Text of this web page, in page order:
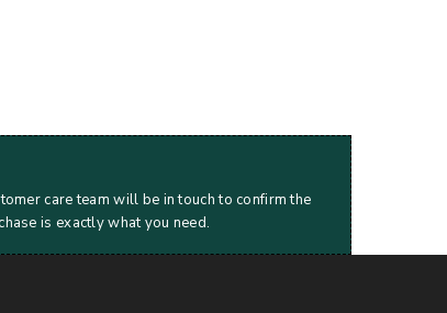
care team will be in touch to confirm the
is exactly what you need.